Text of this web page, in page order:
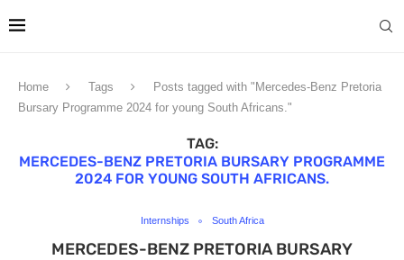
Home Tags
Posts tagged with "Mercedes-Benz Pretoria
Bursary Programme 2024 for young South Africans."
TAG:
MERCEDES-BENZ PRETORIA BURSARY PROGRAMME
2024 FOR YOUNG SOUTH AFRICANS.
Internships South Africa
MERCEDES-BENZ PRETORIA BURSARY